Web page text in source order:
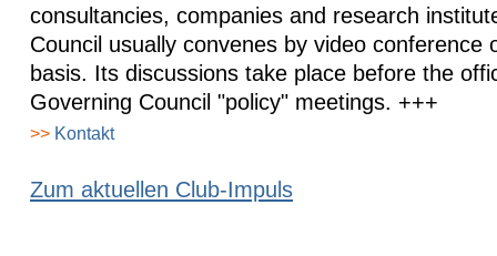
consultancies, companies and research
Council usually convenes by video conference
basis. Its discussions take place before the
Governing Council "policy" meetings. +++
>> Kontakt
Zum aktuellen Club-Impuls